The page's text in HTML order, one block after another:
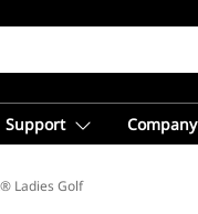
Support Company
Ladies Golf